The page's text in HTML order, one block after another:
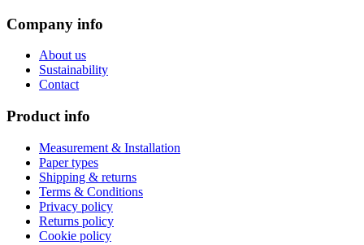
Company info
About us
Sustainability
Contact
Product info
Measurement & Installation
Paper types
Shipping & returns
Terms & Conditions
Privacy policy
Returns policy
Cookie policy